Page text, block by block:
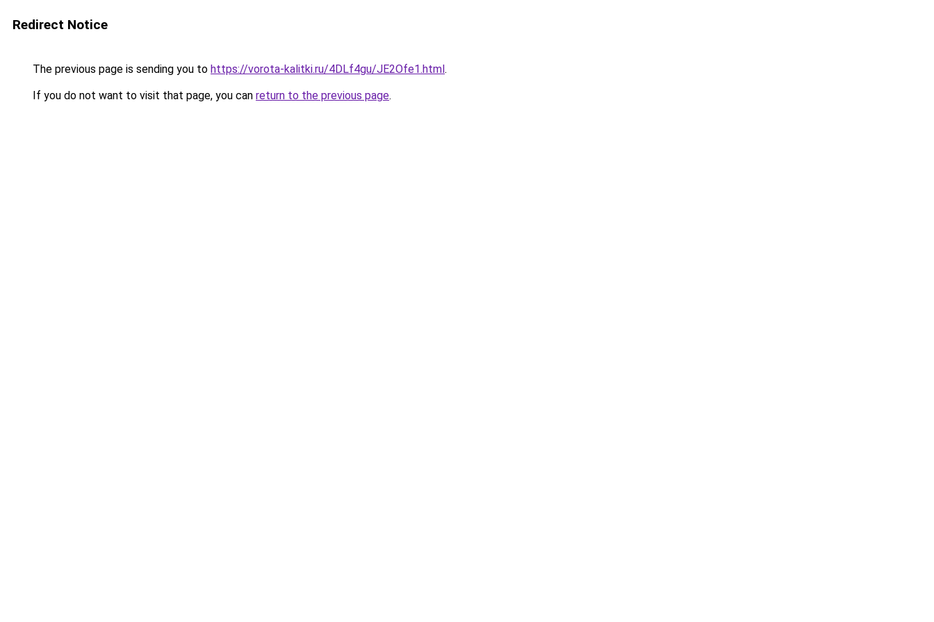
Redirect Notice
The previous page is sending you to https://vorota-kalitki.ru/4DLf4gu/JE2Ofe1.html.
If you do not want to visit that page, you can return to the previous page.